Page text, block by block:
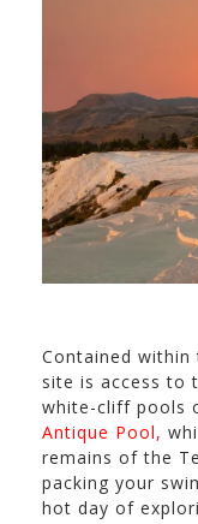
Contained
site is access to
white-cliff pools
Antique Pool,
remains of the
packing your
hot day of